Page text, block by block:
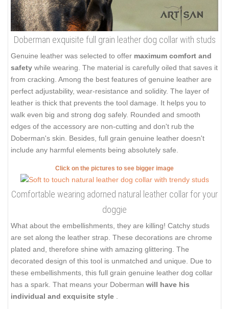
Doberman exquisite full grain leather dog collar with studs
Genuine leather was selected to offer maximum comfort and
safety while wearing. The material is carefully oiled that saves it
from cracking. Among the best features of genuine leather are
perfect adjustability, wear-resistance and solidity. The layer of
leather is thick that prevents the tool damage. It helps you to
walk even big and strong dog safely. Rounded and smooth
edges of the accessory are non-cutting and don't rub the
Doberman's skin. Besides, full grain genuine leather doesn't
include any harmful elements being absolutely safe.
Click on the pictures to see bigger image
Comfortable wearing adorned natural leather collar for your
doggie
What about the embellishments, they are killing! Catchy studs
are set along the leather strap. These decorations are chrome
plated and, therefore shine with amazing glittering. The
decorated design of this tool is unmatched and unique. Due to
these embellishments, this full grain genuine leather dog collar
has a spark. That means your Doberman will have his
individual and exquisite style